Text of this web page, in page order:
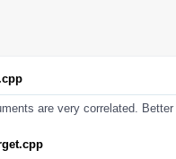
are very correlated.